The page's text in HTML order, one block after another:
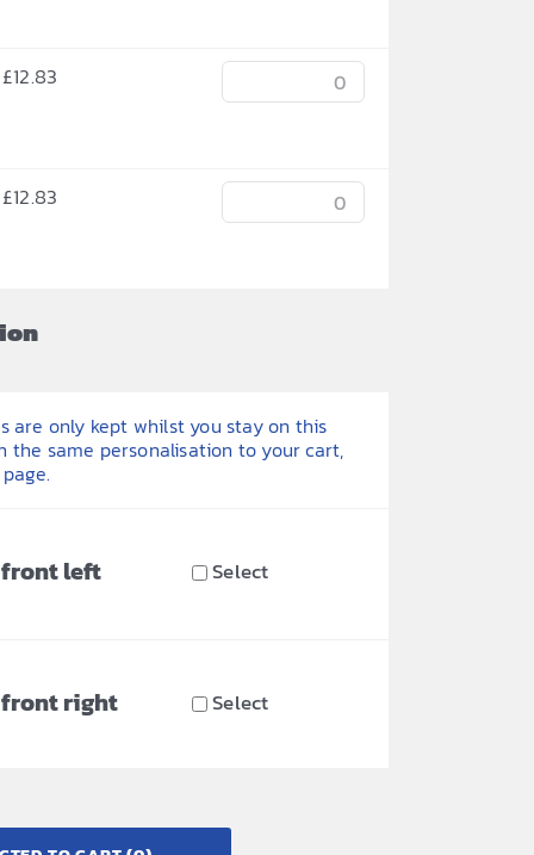
£12.83
£12.83
are only kept whilst you stay on this
the same personalisation to your cart,
front left Select
front right Select